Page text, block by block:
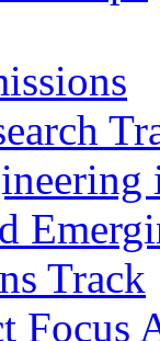
Track
Focus